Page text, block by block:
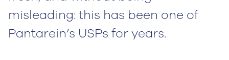
misleading: this has been one of
Pantarein’s USPs for years.